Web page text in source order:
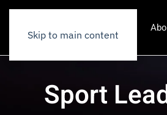
Skip to main content
Sport